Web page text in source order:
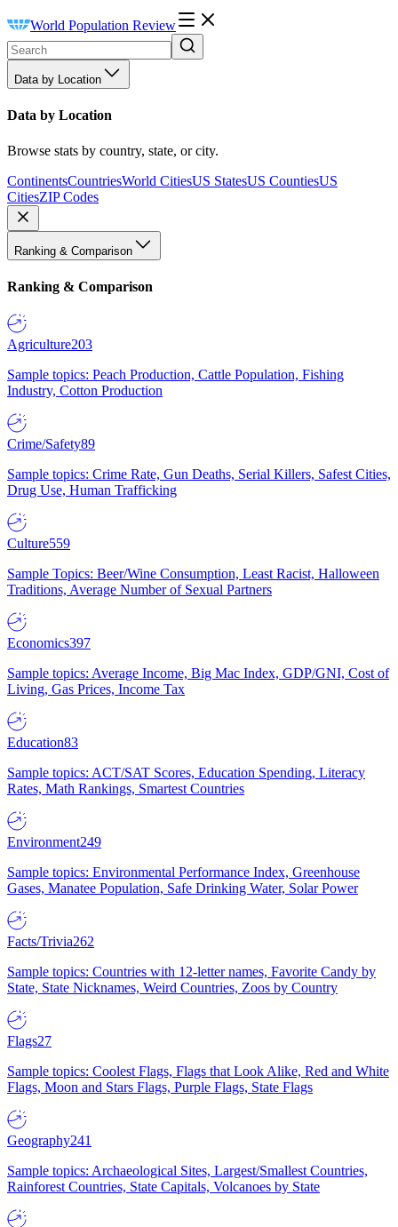
World Population Review
Data by Location
Data by Location
Browse stats by country, state, or city.
ContinentsCountriesWorld CitiesUS StatesUS CountiesUS
CitiesZIP Codes
Ranking & Comparison
Ranking & Comparison
Agriculture203
Sample topics: Peach Production, Cattle Population, Fishing
Industry, Cotton Production
Crime/Safety89
Sample topics: Crime Rate, Gun Deaths, Serial Killers, Safest Cities,
Drug Use, Human Trafficking
Culture559
Sample Topics: Beer/Wine Consumption, Least Racist, Halloween
Traditions, Average Number of Sexual Partners
Economics397
Sample topics: Average Income, Big Mac Index, GDP/GNI, Cost of
Living, Gas Prices, Income Tax
Education83
Sample topics: ACT/SAT Scores, Education Spending, Literacy
Rates, Math Rankings, Smartest Countries
Environment249
Sample topics: Environmental Performance Index, Greenhouse
Gases, Manatee Population, Safe Drinking Water, Solar Power
Facts/Trivia262
Sample topics: Countries with 12-letter names, Favorite Candy by
State, State Nicknames, Weird Countries, Zoos by Country
Flags27
Sample topics: Coolest Flags, Flags that Look Alike, Red and White
Flags, Moon and Stars Flags, Purple Flags, State Flags
Geography241
Sample topics: Archaeological Sites, Largest/Smallest Countries,
Rainforest Countries, State Capitals, Volcanoes by State